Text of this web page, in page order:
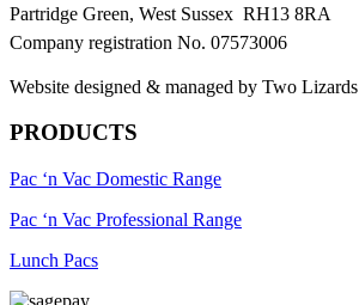
Partridge Green, West Sussex RH13 8RA
Company registration No. 07573006
Website designed & managed by Two Lizards
PRODUCTS
Pac ‘n Vac Domestic Range
Pac ‘n Vac Professional Range
Lunch Pacs